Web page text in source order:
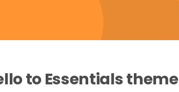
to Essentials theme